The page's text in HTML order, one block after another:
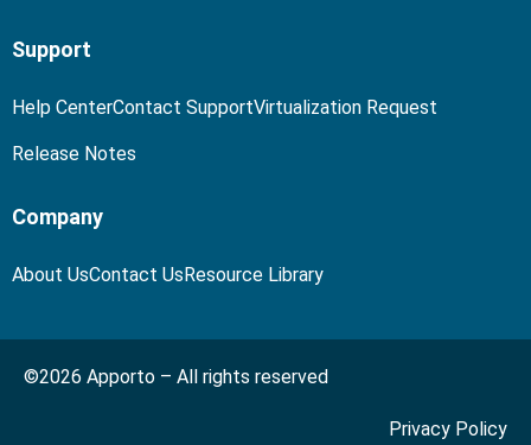
Support
Help CenterContact SupportVirtualization Request
Release Notes
Company
About UsContact Us Resource Library
©2026 Apporto – All rights reserved
Privacy Policy